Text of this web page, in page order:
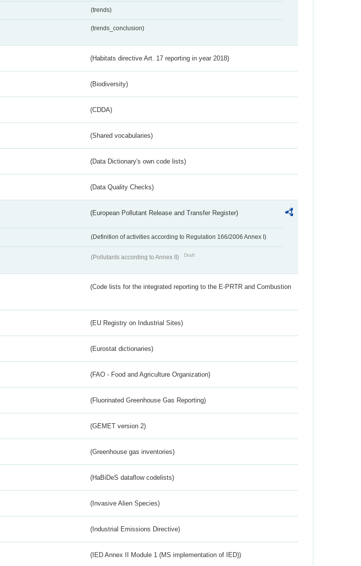
(trends)
(trends_conclusion)
(Habitats directive Art. 17 reporting in year 2018)
(Biodiversity)
(CDDA)
(Shared vocabularies)
(Data Dictionary's own code lists)
(Data Quality Checks)
(European Pollutant Release and Transfer Register)
(Definition of activities according to Regulation 166/2006 Annex I)
(Pollutants according to Annex II) Draft
(Code lists for the integrated reporting to the E-PRTR and Combustion
(EU Registry on Industrial Sites)
(Eurostat dictionaries)
(FAO - Food and Agriculture Organization)
(Fluorinated Greenhouse Gas Reporting)
(GEMET version 2)
(Greenhouse gas inventories)
(HaBiDeS dataflow codelists)
(Invasive Alien Species)
(Industrial Emissions Directive)
(IED Annex II Module 1 (MS implementation of IED))